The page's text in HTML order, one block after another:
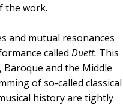
the work.
and mutual resonances
called Duett. This
and the Middle
of so-called classical
history are tightly